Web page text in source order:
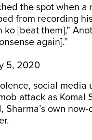
the spot when a
from recording
[beat them],”
again].”
5, 2020
social media
attack as Komal
Sharma’s own